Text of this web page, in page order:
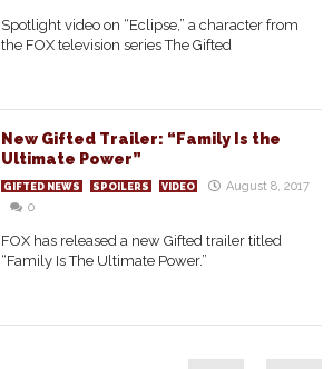
Spotlight video on “Eclipse,” a character from
the FOX television series The Gifted
New Gifted Trailer: “Family Is the
Ultimate Power”
GIFTED NEWS SPOILERS VIDEO
August 8, 2017
0
FOX has released a new Gifted trailer titled
“Family Is The Ultimate Power.”